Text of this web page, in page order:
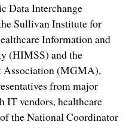
Data Interchange
Sullivan Institute for
Information and
(HIMSS) and the
Association (MGMA),
from major
IT vendors, healthcare
the National Coordinator